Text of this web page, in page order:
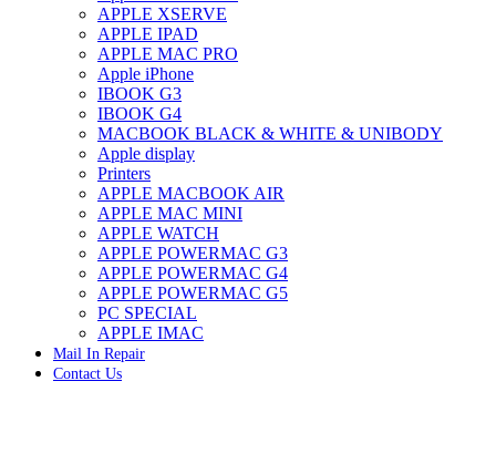
IMAC G4 MEMORY
IMAC G5 MEMORY
IMAC INTEL ALUMINUM MEMORY
IMAC INTEL LOGIC BOARDS
IMAC,MAC PRO,MACBOOK PRO SOLID STATE
DRIVE (HARD DRIVE)
IPAD POWER ADAPTER
IPHONE AC ADAPTER
IPOD POWER ADAPTER
MAC CLOCK/BACKUP-BATTERY
MAC IDE/ATA HARD DRIVE
MAC JAZ & ZIP DRIVES
MAC MINI MEMORY
MAC OPTICAL DRIVE
MAC POWERBOOK & IBOOK HARD DRIVE
MAC PRO (EARLY 2008) MAC PRO 3,1 MEMORY
MAC PRO & IMAC G5 & POWERMAC G5(HARD
DRIVE)
MAC PRO 2006 2007 MEMORY
APPLE XSERVE
APPLE IPAD
APPLE MAC PRO
Apple iPhone
IBOOK G3
IBOOK G4
MACBOOK BLACK & WHITE & UNIBODY
Apple display
Printers
APPLE MACBOOK AIR
APPLE MAC MINI
APPLE WATCH
APPLE POWERMAC G3
APPLE POWERMAC G4
APPLE POWERMAC G5
PC SPECIAL
APPLE IMAC
Mail In Repair
Contact Us